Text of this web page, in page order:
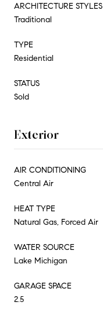
ARCHITECTURE STYLES
Traditional
TYPE
Residential
STATUS
Sold
Exterior
AIR CONDITIONING
Central Air
HEAT TYPE
Natural Gas, Forced Air
WATER SOURCE
Lake Michigan
GARAGE SPACE
2.5